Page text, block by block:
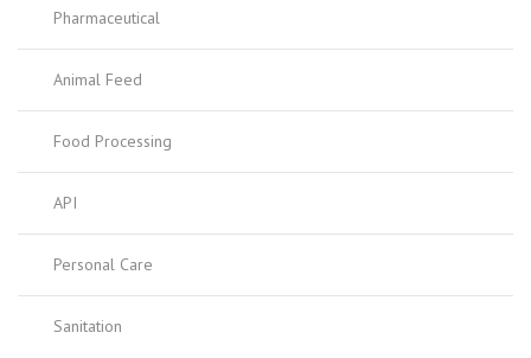
Pharmaceutical
Animal Feed
Food Processing
API
Personal Care
Sanitation